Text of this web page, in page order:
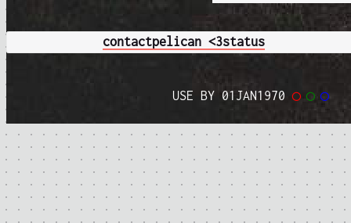
contactpelican <3status
USE BY 01JAN1970◯ ◯ ◯